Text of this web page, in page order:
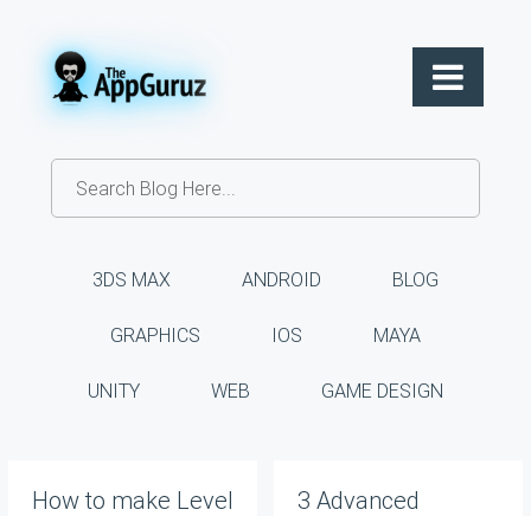
3DS MAX ANDROID BLOG
GRAPHICS IOS MAYA
UNITY WEB GAME DESIGN
How to make Level
3 Advanced